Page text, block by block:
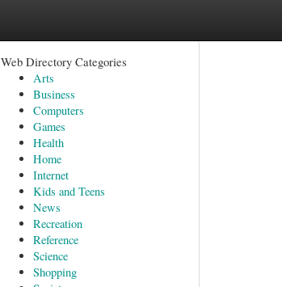
Web Directory Categories
Arts
Business
Computers
Games
Health
Home
Internet
Kids and Teens
News
Recreation
Reference
Science
Shopping